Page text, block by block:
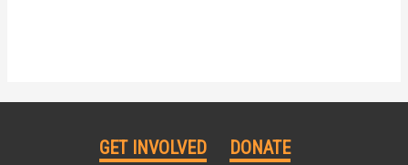
GET INVOLVED DONATE